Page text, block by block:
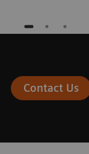
Contact Us